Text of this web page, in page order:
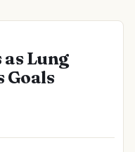
Lung
Goals